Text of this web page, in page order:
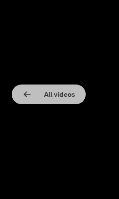
All videos